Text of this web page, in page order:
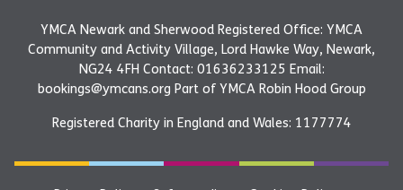
YMCA Newark and Sherwood Registered Office: YMCA
Community and Activity Village, Lord Hawke Way, Newark,
NG24 4FH Contact: 01636233125 Email:
bookings@ymcans.org Part of YMCA Robin Hood Group
Registered Charity in England and Wales: 1177774